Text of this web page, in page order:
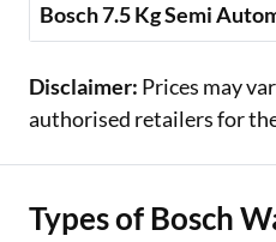
Bosch 7.5 Kg Semi
Disclaimer: Prices may
authorised retailers for
Types of Bosch